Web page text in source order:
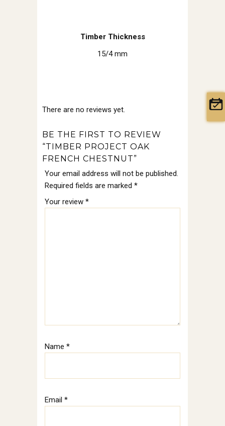
Timber Thickness
15/4 mm
There are no reviews yet.
BE THE FIRST TO REVIEW
“TIMBER PROJECT OAK
FRENCH CHESTNUT”
Your email address will not be published.
Required fields are marked *
Your review *
Name *
Email *